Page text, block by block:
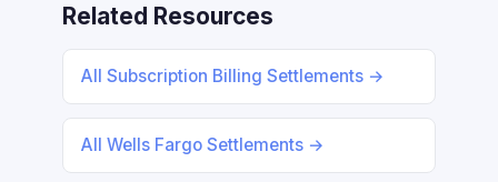
Related Resources
All Subscription Billing Settlements →
All Wells Fargo Settlements →